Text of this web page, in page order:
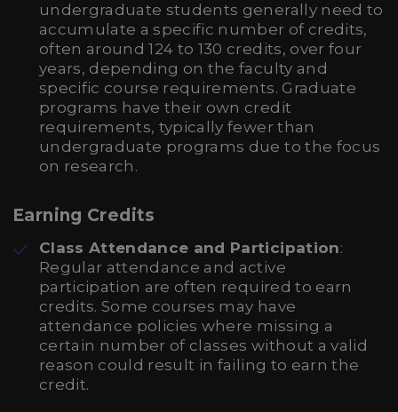
undergraduate students generally need to
accumulate a specific number of credits,
often around 124 to 130 credits, over four
years, depending on the faculty and
specific course requirements. Graduate
programs have their own credit
requirements, typically fewer than
undergraduate programs due to the focus
on research.
Earning Credits
Class Attendance and Participation:
Regular attendance and active
participation are often required to earn
credits. Some courses may have
attendance policies where missing a
certain number of classes without a valid
reason could result in failing to earn the
credit.